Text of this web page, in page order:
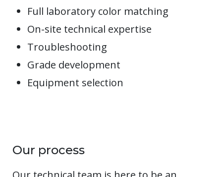
Full laboratory color matching
On-site technical expertise
Troubleshooting
Grade development
Equipment selection
Our process